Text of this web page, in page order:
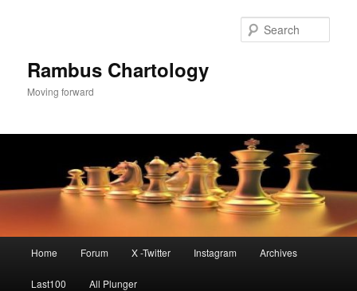
Rambus Chartology
Moving forward
Home Forum X -Twitter Instagram Archives
Last100 All Plunger